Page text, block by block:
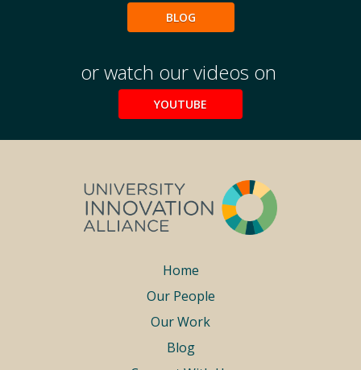
Scholarship To Practice
BLOG
or watch our videos on
YOUTUBE
Home
Our People
Our Work
Blog